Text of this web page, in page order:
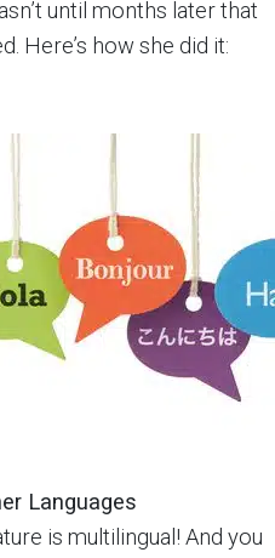
until months later that
Here’s how she did it:
Languages
is multilingual! And you